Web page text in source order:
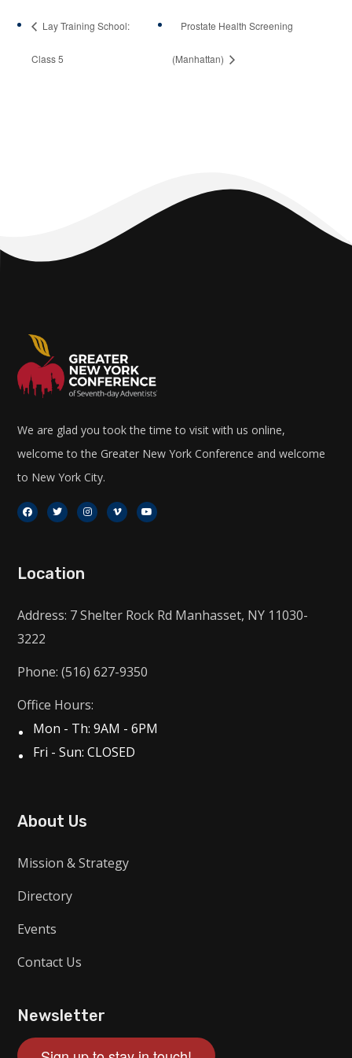
Lay Training School:
Class 5
Prostate Health Screening
(Manhattan)
We are glad you took the time to visit with us online,
welcome to the Greater New York Conference and welcome
to New York City.
Location
Address: 7 Shelter Rock Rd Manhasset, NY 11030-
3222
Phone: (516) 627-9350
Office Hours:
Mon - Th: 9AM - 6PM
Fri - Sun: CLOSED
About Us
Mission & Strategy
Directory
Events
Contact Us
Newsletter